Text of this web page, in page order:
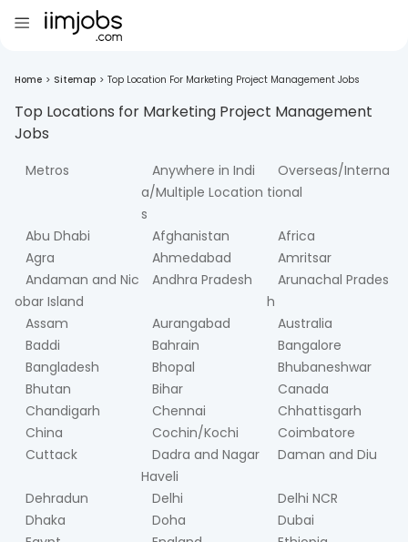
Home > Sitemap > Top Location For Marketing Project Management Jobs
Top Locations for Marketing Project Management
Jobs
Metros
Anywhere in Indi
a/Multiple Location
s
Overseas/Interna
tional
Abu Dhabi Afghanistan
Africa
Agra
Ahmedabad
Amritsar
Andaman and Nic
obar Island
Andhra Pradesh
Arunachal Prades
h
Assam
Aurangabad
Australia
Baddi
Bahrain
Bangalore
Bangladesh
Bhopal
Bhubaneshwar
Bhutan
Bihar
Canada
Chandigarh
Chennai
Chhattisgarh
China
Cochin/Kochi
Coimbatore
Cuttack
Dadra and Nagar
Haveli
Daman and Diu
Dehradun Delhi
Delhi NCR
Dhaka
Doha
Dubai